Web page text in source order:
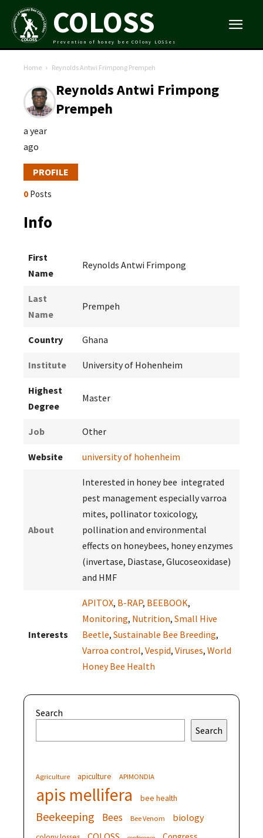
COLOSS
Prevention of honey bee COlony LOSSes
Home Reynolds Antwi Frimpong Prempeh
Reynolds Antwi Frimpong
Prempeh
a year
ago
PROFILE
0 Posts
Info
First
Name
Reynolds Antwi Frimpong
Last
Name
Prempeh
Country Ghana
Institute University of Hohenheim
Highest
Degree
Master
Job Other
Website university of hohenheim
About
Interested in honey bee integrated
pest management especially varroa
mites, pollinator toxicology,
pollination and environmental
effects on honeybees, honey enzymes
(invertase, Diastase, Glucoseoxidase)
and HMF
Interests
APITOX, B-RAP, BEEBOOK,
Monitoring, Nutrition, Small Hive
Beetle, Sustainable Bee Breeding,
Varroa control, Vespid, Viruses, World
Honey Bee Health
Search
Search
Agriculture apiculture APIMONDIA
apis mellifera bee health
Beekeeping Bees Bee Venom biology